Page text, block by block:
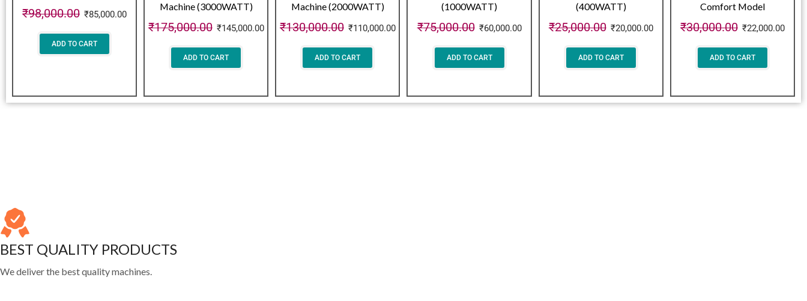
₹98,000.00 ₹85,000.00
ADD TO CART
Machine (3000WATT)
₹175,000.00 ₹145,000.00
ADD TO CART
Machine (2000WATT)
₹130,000.00 ₹110,000.00
ADD TO CART
(1000WATT)
₹75,000.00 ₹60,000.00
ADD TO CART
(400WATT)
₹25,000.00 ₹20,000.00
ADD TO CART
Comfort Model
₹30,000.00 ₹22,000.00
ADD TO CART
BEST QUALITY PRODUCTS
We deliver the best quality machines.